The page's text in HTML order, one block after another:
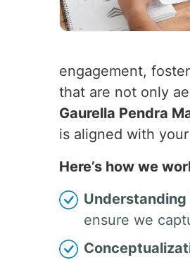
engagement,
that are not only
Gaurella Pendra
is aligned with
Here’s how we
Understanding
ensure we